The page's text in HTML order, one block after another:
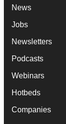
News
Jobs
Newsletters
Podcasts
Webinars
Hotbeds
Companies